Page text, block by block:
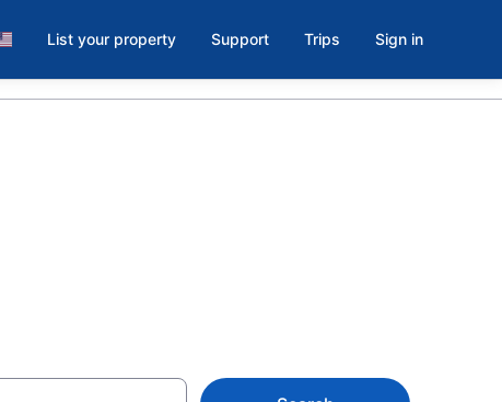
List your property Support Trips Sign in